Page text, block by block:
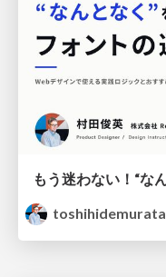
toshihidemurata